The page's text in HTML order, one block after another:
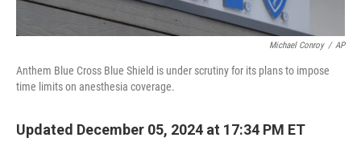
Michael Conroy / AP
Anthem Blue Cross Blue Shield is under scrutiny for its plans to impose
time limits on anesthesia coverage.
Updated December 05, 2024 at 17:34 PM ET